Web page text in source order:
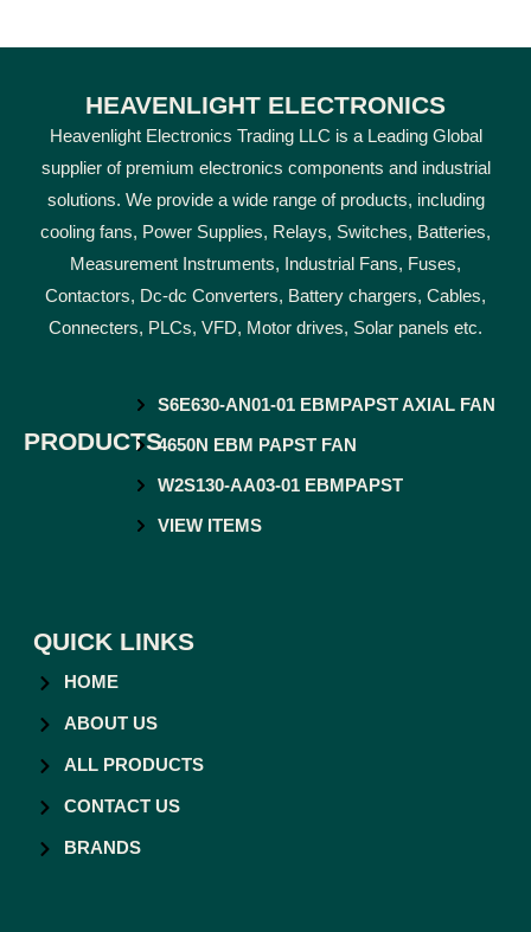
HEAVENLIGHT ELECTRONICS
Heavenlight Electronics Trading LLC is a Leading Global
supplier of premium electronics components and industrial
solutions. We provide a wide range of products, including
cooling fans, Power Supplies, Relays, Switches, Batteries,
Measurement Instruments, Industrial Fans, Fuses,
Contactors, Dc-dc Converters, Battery chargers, Cables,
Connecters, PLCs, VFD, Motor drives, Solar panels etc.
PRODUCTS
S6E630-AN01-01 EBMPAPST AXIAL FAN
4650N EBM PAPST FAN
W2S130-AA03-01 EBMPAPST
VIEW ITEMS
QUICK LINKS
HOME
ABOUT US
ALL PRODUCTS
CONTACT US
BRANDS